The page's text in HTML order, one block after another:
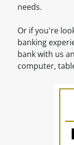
n
c
u
n
t
O
o
n
t
?
S
needs.
Or if you're
banking
bank with us
computer,